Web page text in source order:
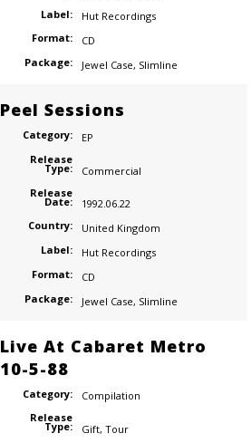
Label:
Hut Recordings
Format:
CD
Package:
Jewel Case, Slimline
Peel Sessions
Category:
EP
Release
Type:
Commercial
Release
Date:
1992.06.22
Country:
United Kingdom
Label:
Hut Recordings
Format:
CD
Package:
Jewel Case, Slimline
Live At Cabaret Metro
10-5-88
Category:
Compilation
Release
Type: Gift, Tour